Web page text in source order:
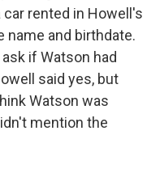
car rented in Howell's
name and birthdate.
if Watson had
said yes, but
Watson was
mention the